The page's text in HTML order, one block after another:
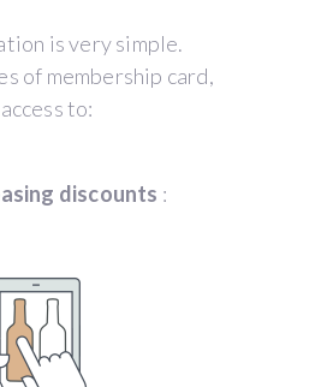
is very simple.
of membership card,
to:
discounts :